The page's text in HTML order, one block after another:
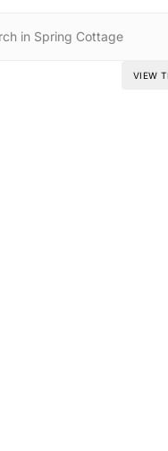
in Spring Cottage
VIEW